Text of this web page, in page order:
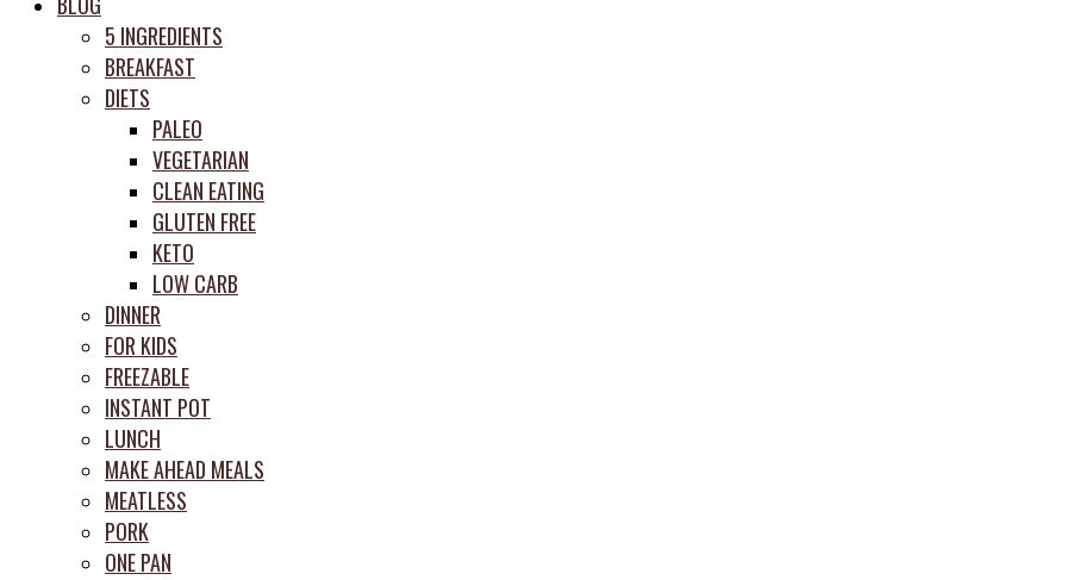
5 INGREDIENTS
BREAKFAST
DIETS
PALEO
VEGETARIAN
CLEAN EATING
GLUTEN FREE
KETO
LOW CARB
DINNER
FOR KIDS
FREEZABLE
INSTANT POT
LUNCH
MAKE AHEAD MEALS
MEATLESS
PORK
ONE PAN